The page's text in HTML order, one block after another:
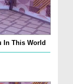
In This World